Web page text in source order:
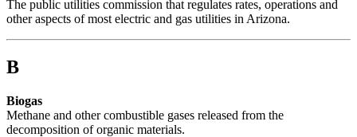
The public utilities commission that regulates rates, operations and
other aspects of most electric and gas utilities in Arizona.
B
Biogas
Methane and other combustible gases released from the
decomposition of organic materials.